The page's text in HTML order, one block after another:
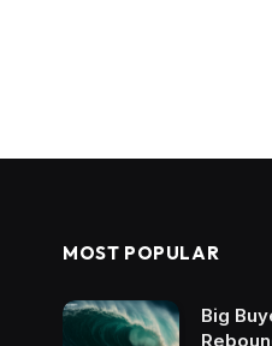
MOST POPULAR
Big